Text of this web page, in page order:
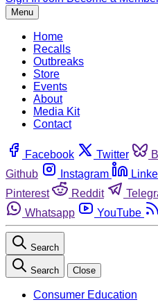
Menu
Home
Recalls
Outbreaks
Store
Events
About
Media Kit
Contact
Facebook Twitter
Github
Instagram
Pinterest
Reddit
Whatsapp
YouTube
Search
Search Close
Consumer Education